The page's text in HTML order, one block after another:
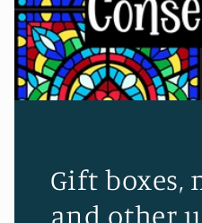
Gift boxes,
and other